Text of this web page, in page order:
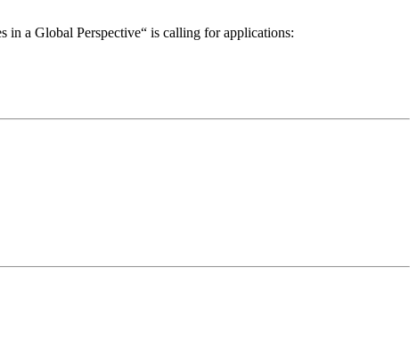
in a Global Perspective“ is calling for applications: